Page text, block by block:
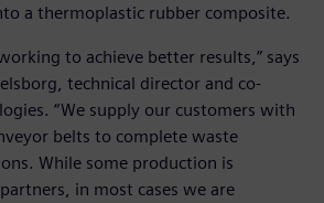
a thermoplastic rubber composite.
to achieve better results,” says
technical director and co-
“We supply our customers with
belts to complete waste
While some production is
in most cases we are